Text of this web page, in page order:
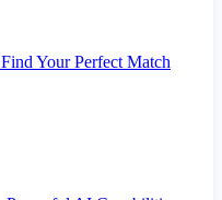
Your Perfect Match